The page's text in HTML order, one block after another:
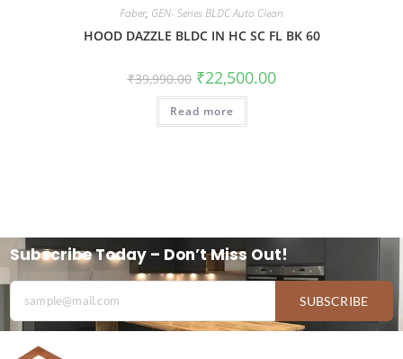
Faber, GEN- Series BLDC Auto Clean
HOOD DAZZLE BLDC IN HC SC FL BK 60
₹39,990.00 ₹22,500.00
Read more
Subscribe Today – Don’t Miss Out!
SUBSCRIBE